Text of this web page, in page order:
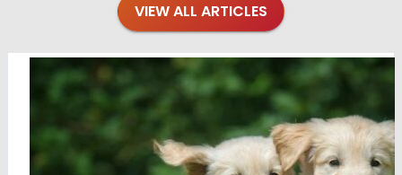
VIEW ALL ARTICLES